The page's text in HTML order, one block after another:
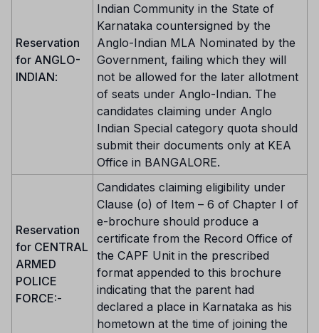
Reservation
for ANGLO-
INDIAN:
Indian Community in the State of
Karnataka countersigned by the
Anglo-Indian MLA Nominated by the
Government, failing which they will
not be allowed for the later allotment
of seats under Anglo-Indian. The
candidates claiming under Anglo
Indian Special category quota should
submit their documents only at KEA
Office in BANGALORE.
Reservation
for CENTRAL
ARMED
POLICE
FORCE:-
Candidates claiming eligibility under
Clause (o) of Item – 6 of Chapter I of
e-brochure should produce a
certificate from the Record Office of
the CAPF Unit in the prescribed
format appended to this brochure
indicating that the parent had
declared a place in Karnataka as his
hometown at the time of joining the